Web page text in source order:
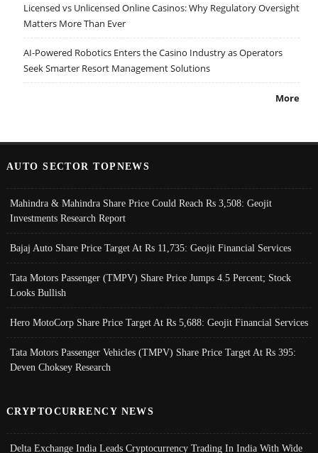
Licensed vs Unlicensed Online Casinos: Why Regulatory Oversight
Matters More Than Ever
AI-Powered Robotics Enters the Casino Industry as Operators
Seek Smarter Resort Management Solutions
More
AUTO SECTOR TOPNEWS
Mahindra & Mahindra Share Price Could Reach Rs 3,508: Geojit
Investments Research Report
Bajaj Auto Share Price Target At Rs 11,735: Geojit Financial Services
Tata Motors Passenger (TMPV) Share Price Jumps 4.5 Percent; Stock
Looks Bullish
Hero MotoCorp Share Price Target At Rs 5,688: Geojit Financial Services
Tata Motors Passenger Vehicles (TMPV) Share Price Target At Rs 395:
Deven Choksey Research
CRYPTOCURRENCY NEWS
Delta Exchange India Leads Cryptocurrency Trading In India With Wide